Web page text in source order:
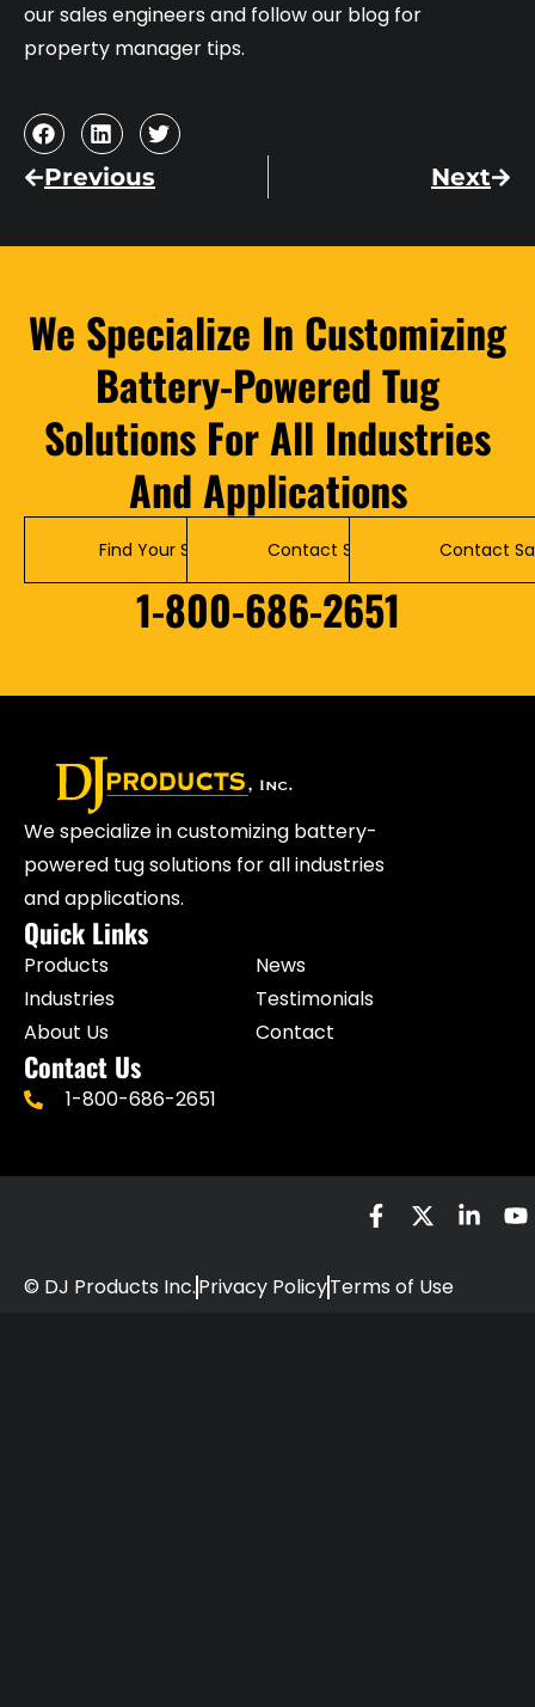
our sales engineers and follow our blog for
property manager tips.
Previous Next
We Specialize In Customizing
Battery-Powered Tug
Solutions For All Industries
And Applications
Find Your Solution Contact Service Contact
1-800-686-2651
We specialize in customizing battery-
powered tug solutions for all industries
and applications.
Quick Links
Products
Industries
About Us
News
Testimonials
Contact
Contact Us
1-800-686-2651
© DJ Products Inc.Privacy PolicyTerms of Use